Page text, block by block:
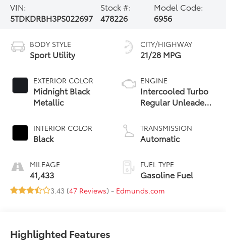
VIN:
5TDKDRBH3PS022697
Stock #:
478226
Model Code:
6956
BODY STYLE
Sport Utility
EXTERIOR COLOR
Midnight Black
Metallic
INTERIOR COLOR
Black
MILEAGE
41,433
CITY/HIGHWAY
21/28 MPG
ENGINE
Intercooled Turbo
Regular Unleaded
TRANSMISSION
Automatic
FUEL TYPE
Gasoline Fuel
3.43 (47 Reviews) - Edmunds.com
Highlighted Features